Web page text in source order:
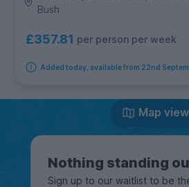
Bush
£357.81 per person per week
Added today, available from 22nd
Map view
Nothing standing
Sign up to our waitlist to be